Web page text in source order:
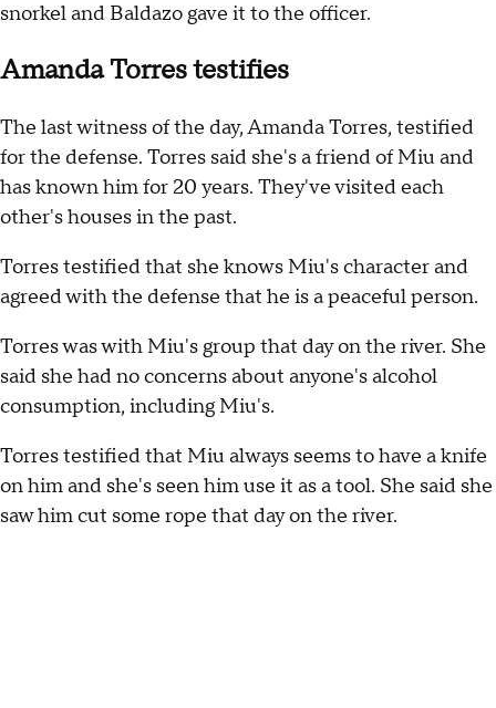
snorkel and Baldazo gave it to the officer.
Amanda Torres testifies
The last witness of the day, Amanda Torres, testified
for the defense. Torres said she's a friend of Miu and
has known him for 20 years. They've visited each
other's houses in the past.
Torres testified that she knows Miu's character and
agreed with the defense that he is a peaceful person.
Torres was with Miu's group that day on the river. She
said she had no concerns about anyone's alcohol
consumption, including Miu's.
Torres testified that Miu always seems to have a knife
on him and she's seen him use it as a tool. She said she
saw him cut some rope that day on the river.